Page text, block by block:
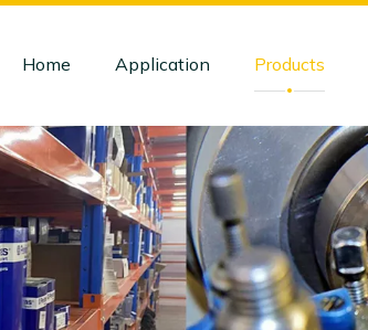
Home Application Products